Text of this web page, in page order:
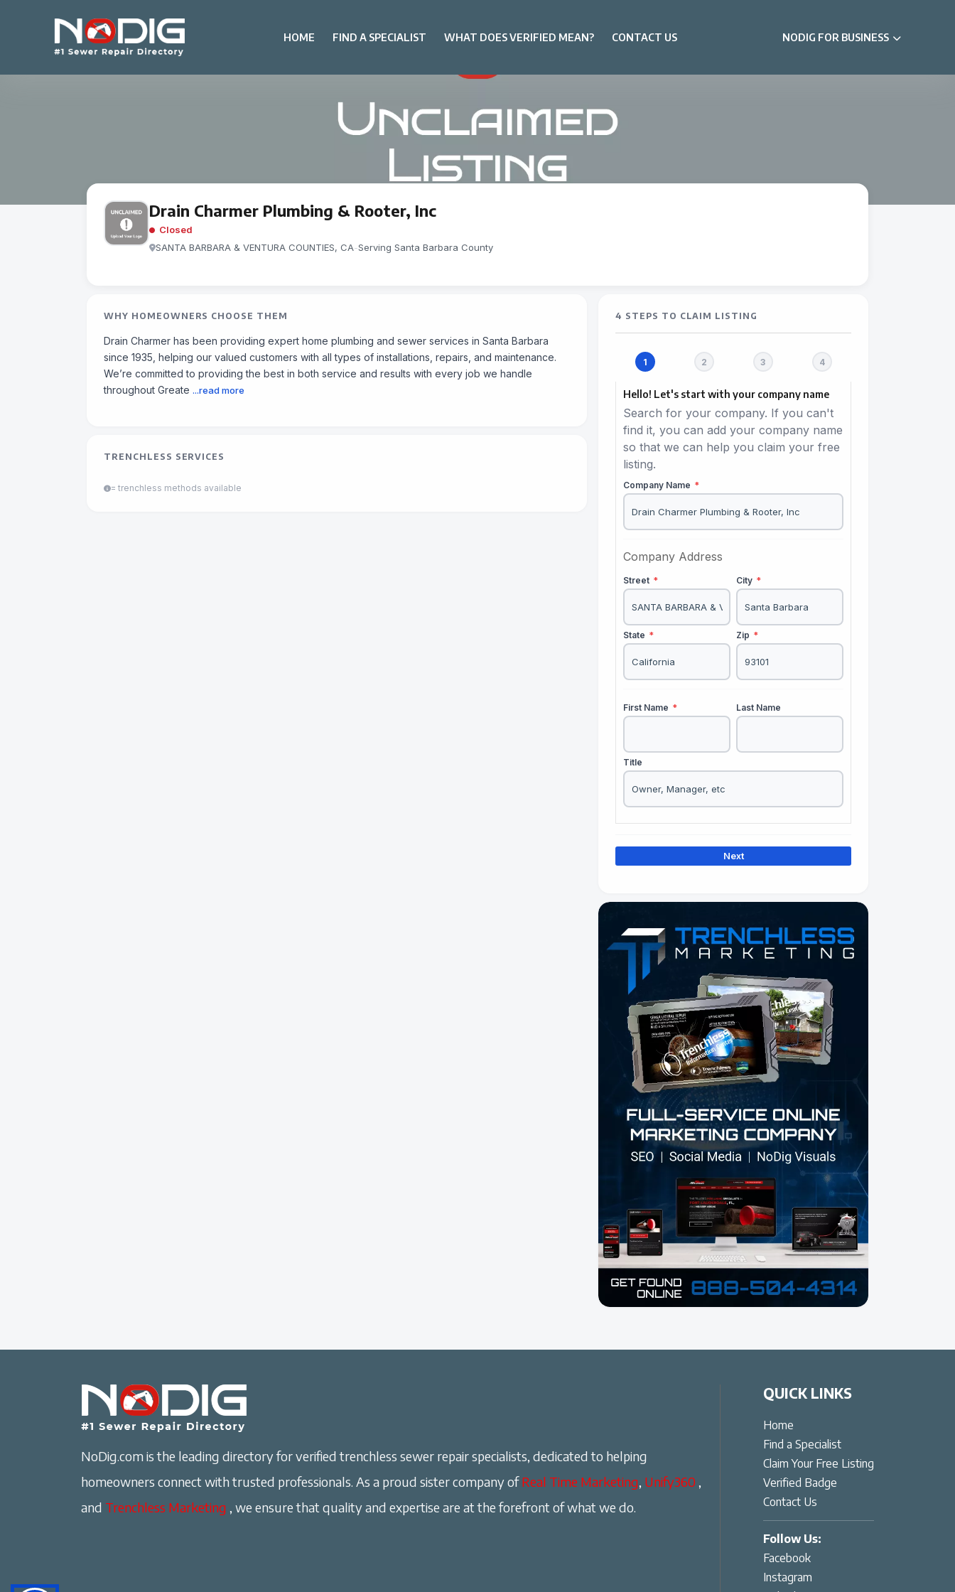
HOME FIND A SPECIALIST WHAT DOES VERIFIED MEAN? CONTACT US NODIG FOR BUSINESS
Drain Charmer Plumbing & Rooter, Inc
Closed
SANTA BARBARA & VENTURA COUNTIES, CA-Serving Santa Barbara County
WHY HOMEOWNERS CHOOSE THEM
Drain Charmer has been providing expert home plumbing and sewer services in Santa Barbara
since 1935, helping our valued customers with all types of installations, repairs, and maintenance.
We’re committed to providing the best in both service and results with every job we handle
throughout Greate ...read more
TRENCHLESS SERVICES
= trenchless methods available
4 STEPS TO CLAIM LISTING
Hello! Let's start with your company name
Search for your company. If you can't
find it, you can add your company name
so that we can help you claim your free
listing.
Company Name *
Company Address
Street * City *
State * Zip *
First Name * Last Name
Title
Next
NoDig.com is the leading directory for verified trenchless sewer repair specialists, dedicated to helping
homeowners connect with trusted professionals. As a proud sister company ofReal Time Marketing, Unify360 ,
and Trenchless Marketing , we ensure that quality and expertise are at the forefront of what we do.
QUICK LINKS
Home
Find a Specialist
Claim Your Free Listing
Verified Badge
Contact Us
Follow Us:
Facebook
Instagram